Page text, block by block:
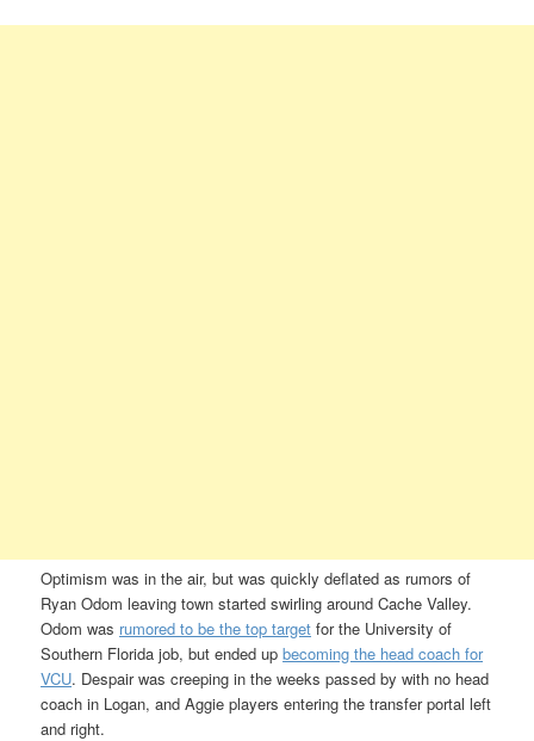
Optimism was in the air, but was quickly deflated as rumors of
Ryan Odom leaving town started swirling around Cache Valley.
Odom was rumored to be the top target for the University of
Southern Florida job, but ended upbecoming the head coach for
VCU. Despair was creeping in the weeks passed by with no head
coach in Logan, and Aggie players entering the transfer portal left
and right.